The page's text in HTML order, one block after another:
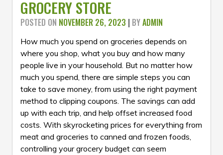
GROCERY STORE
POSTED ON NOVEMBER 26, 2023 | BYADMIN
How much you spend on groceries depends on
where you shop, what you buy and how many
people live in your household. But no matter how
much you spend, there are simple steps you can
take to save money, from using the right payment
method to clipping coupons. The savings can add
up with each trip, and help offset increased food
costs. With skyrocketing prices for everything from
meat and groceries to canned and frozen foods,
controlling your grocery budget can seem